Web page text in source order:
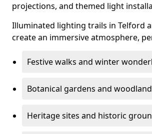
projections, and themed light
Illuminated lighting trails in Telford
create an immersive atmosphere,
Festive walks and winter
Botanical gardens and
Heritage sites and historic